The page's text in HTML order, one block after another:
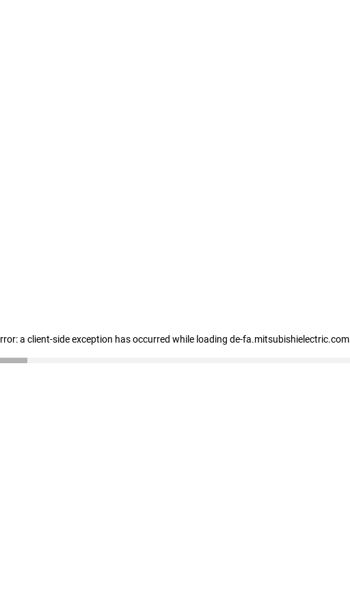
a client-side exception has occurred while loading de-fa.mitsubishielectric.com